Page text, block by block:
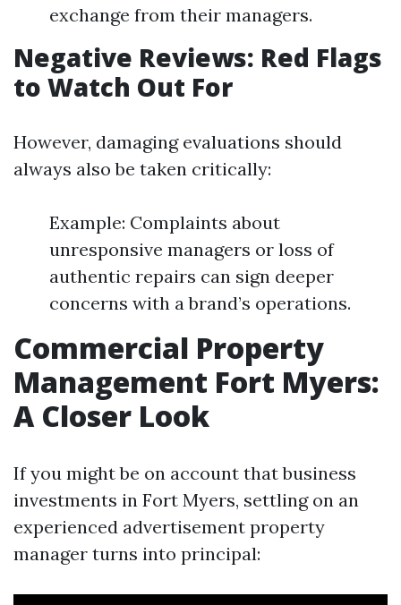
exchange from their managers.
Negative Reviews: Red Flags
to Watch Out For
However, damaging evaluations should
always also be taken critically:
Example: Complaints about
unresponsive managers or loss of
authentic repairs can sign deeper
concerns with a brand’s operations.
Commercial Property
Management Fort Myers:
A Closer Look
If you might be on account that business
investments in Fort Myers, settling on an
experienced advertisement property
manager turns into principal: